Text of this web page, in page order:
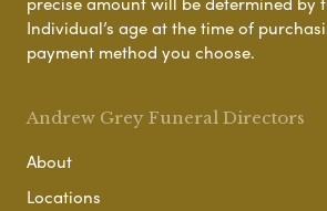
Individual’s age at the time of
payment method you choose.
Andrew Grey Funeral Directors
About
Locations